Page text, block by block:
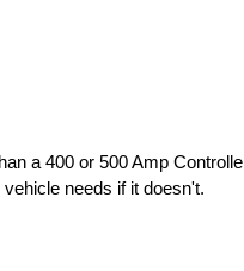
a 400 or 500 Amp Controller.
needs if it doesn't.